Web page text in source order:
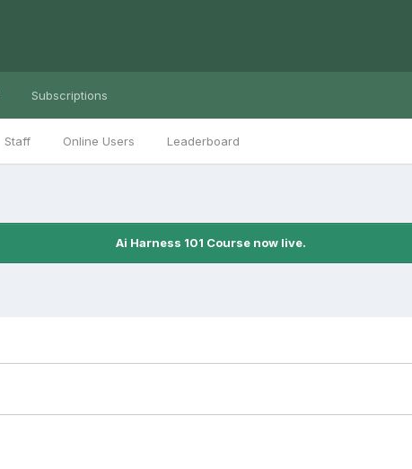
Staff Online Users Leaderboard
Subscriptions
Ai Harness 101 Course now live.